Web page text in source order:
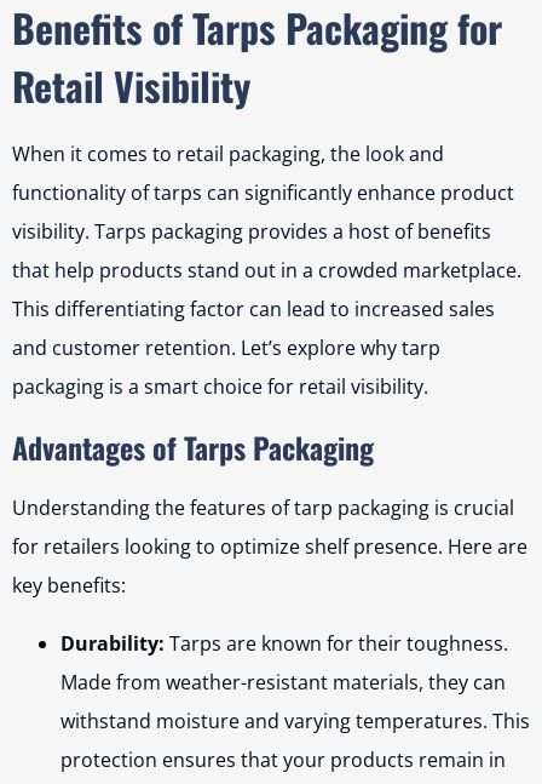
Benefits of Tarps Packaging for
Retail Visibility
When it comes to retail packaging, the look and
functionality of tarps can significantly enhance product
visibility. Tarps packaging provides a host of benefits
that help products stand out in a crowded marketplace.
This differentiating factor can lead to increased sales
and customer retention. Let’s explore why tarp
packaging is a smart choice for retail visibility.
Advantages of Tarps Packaging
Understanding the features of tarp packaging is crucial
for retailers looking to optimize shelf presence. Here are
key benefits:
Durability: Tarps are known for their toughness.
Made from weather-resistant materials, they can
withstand moisture and varying temperatures. This
protection ensures that your products remain in